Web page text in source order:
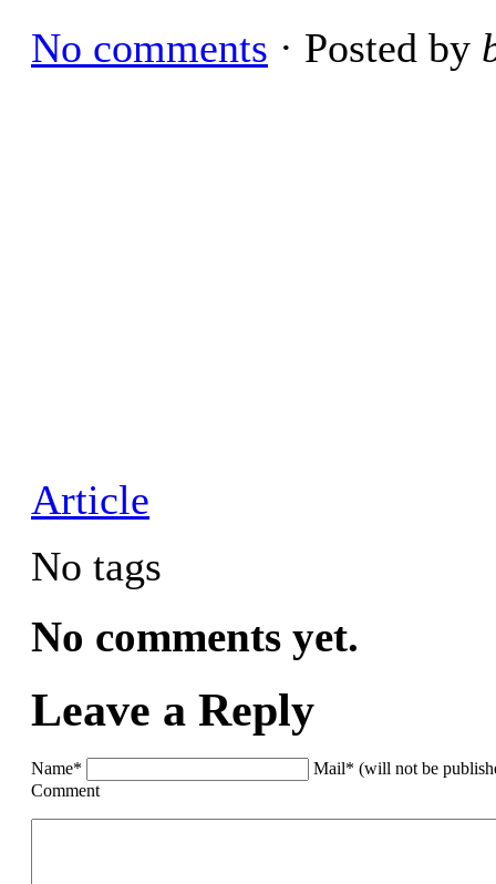
No comments · Posted by
Article
No tags
No comments yet.
Leave a Reply
Name*
Mail* (will not be
Comment